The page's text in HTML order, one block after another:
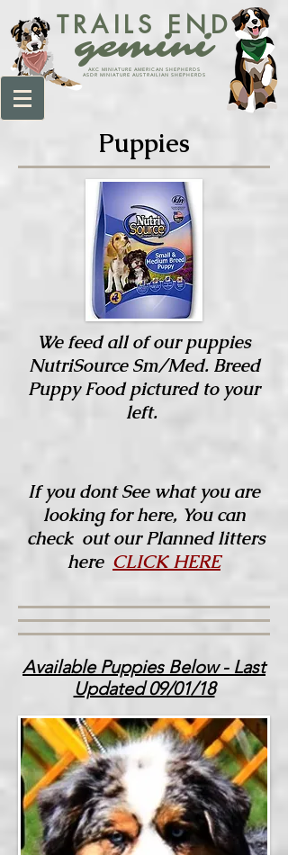
TRAILS END
gemini
AKC MINIATURE AMERICAN SHEPHERDS
ASDR MINIATURE AUSTRAILIAN SHEPHERDS
Puppies
We feed all of our puppies
NutriSource Sm/Med. Breed
Puppy Food pictured to your
left.
If you dont See what you are
looking for here, You can
check out our Planned litters
here CLICK HERE
Available Puppies Below - Last
Updated 09/01/18